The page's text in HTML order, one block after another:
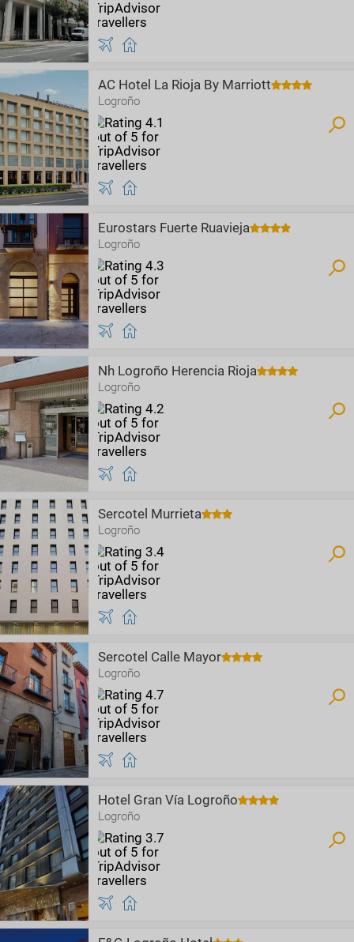
AC Hotel La Rioja By Marriott
Logroño
Eurostars Fuerte Ruavieja
Logroño
Nh Logroño Herencia Rioja
Logroño
Sercotel Murrieta
Logroño
Sercotel Calle Mayor
Logroño
Hotel Gran Vía Logroño
Logroño